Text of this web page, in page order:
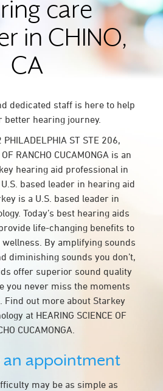
care
in CHINO,
CA
dedicated staff is here to help
better hearing journey.
ST STE 206,
RANCHO CUCAMONGA is an
hearing aid professional in
U.S. based leader in hearing aid
is a U.S. based leader in
Today’s best hearing aids
life-changing benefits to
By amplifying sounds
diminishing sounds you don’t,
offer superior sound quality
you never miss the moments
Find out more about Starkey
at HEARING SCIENCE OF
CUCAMONGA.
an appointment
may be as simple as